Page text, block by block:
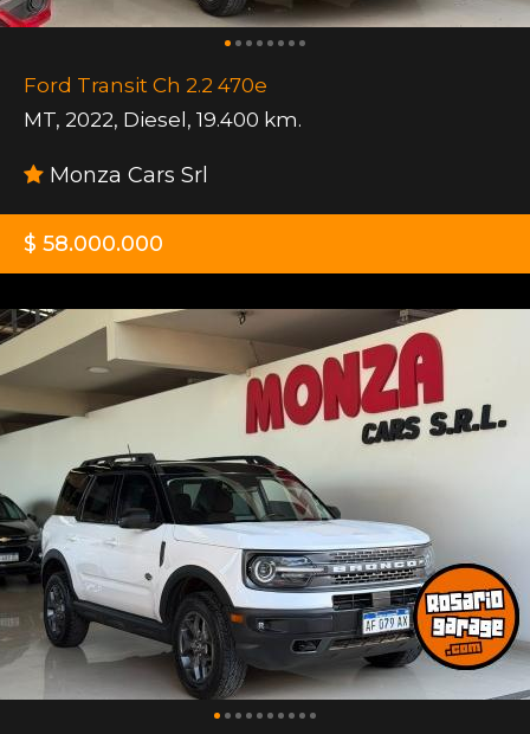
Ford Transit Ch 2.2 470e
MT, 2022, Diesel , 19.400 km.
Monza Cars Srl
$ 58.000.000